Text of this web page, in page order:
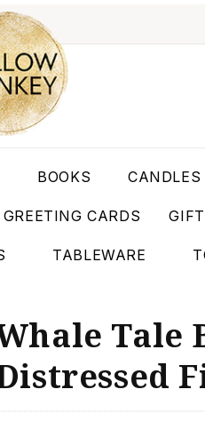
BOOKS CANDLES
GREETING CARDS
TABLEWARE
Tale